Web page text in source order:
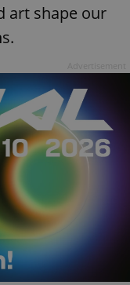
art shape our